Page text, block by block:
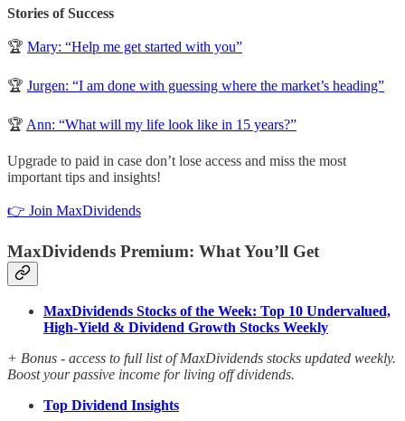
Stories of Success
🏆 Mary: “Help me get started with you”
🏆 Jurgen: “I am done with guessing where the market’s heading”
🏆 Ann: “What will my life look like in 15 years?”
Upgrade to paid in case don’t lose access and miss the most
important tips and insights!
👉 Join MaxDividends
MaxDividends Premium: What You’ll Get
MaxDividends Stocks of the Week: Top 10 Undervalued,
High-Yield & Dividend Growth Stocks Weekly
+ Bonus - access to full list of MaxDividends stocks updated weekly.
Boost your passive income for living off dividends.
Top Dividend Insights